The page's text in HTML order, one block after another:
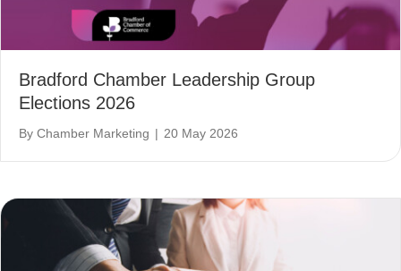
Bradford Chamber Leadership Group
Elections 2026
By Chamber Marketing | 20 May 2026